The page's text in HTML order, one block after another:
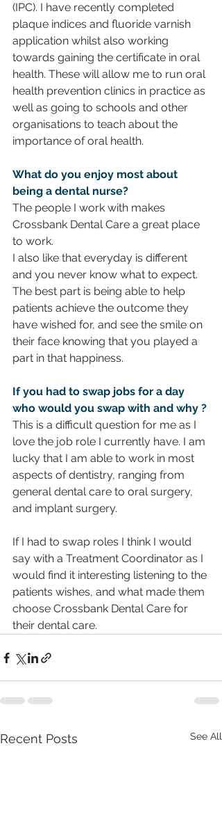
(IPC). I have recently completed
plaque indices and fluoride varnish
application whilst also working
towards gaining the certificate in oral
health. These will allow me to run oral
health prevention clinics in practice as
well as going to schools and other
organisations to teach about the
importance of oral health.
What do you enjoy most about
being a dental nurse?
The people I work with makes
Crossbank Dental Care a great place
to work.
I also like that everyday is different
and you never know what to expect.
The best part is being able to help
patients achieve the outcome they
have wished for, and see the smile on
their face knowing that you played a
part in that happiness.
If you had to swap jobs for a day
who would you swap with and why ?
This is a difficult question for me as I
love the job role I currently have. I am
lucky that I am able to work in most
aspects of dentistry, ranging from
general dental care to oral surgery,
and implant surgery.
If I had to swap roles I think I would
say with a Treatment Coordinator as I
would find it interesting listening to the
patients wishes, and what made them
choose Crossbank Dental Care for
their dental care.
Recent Posts See All